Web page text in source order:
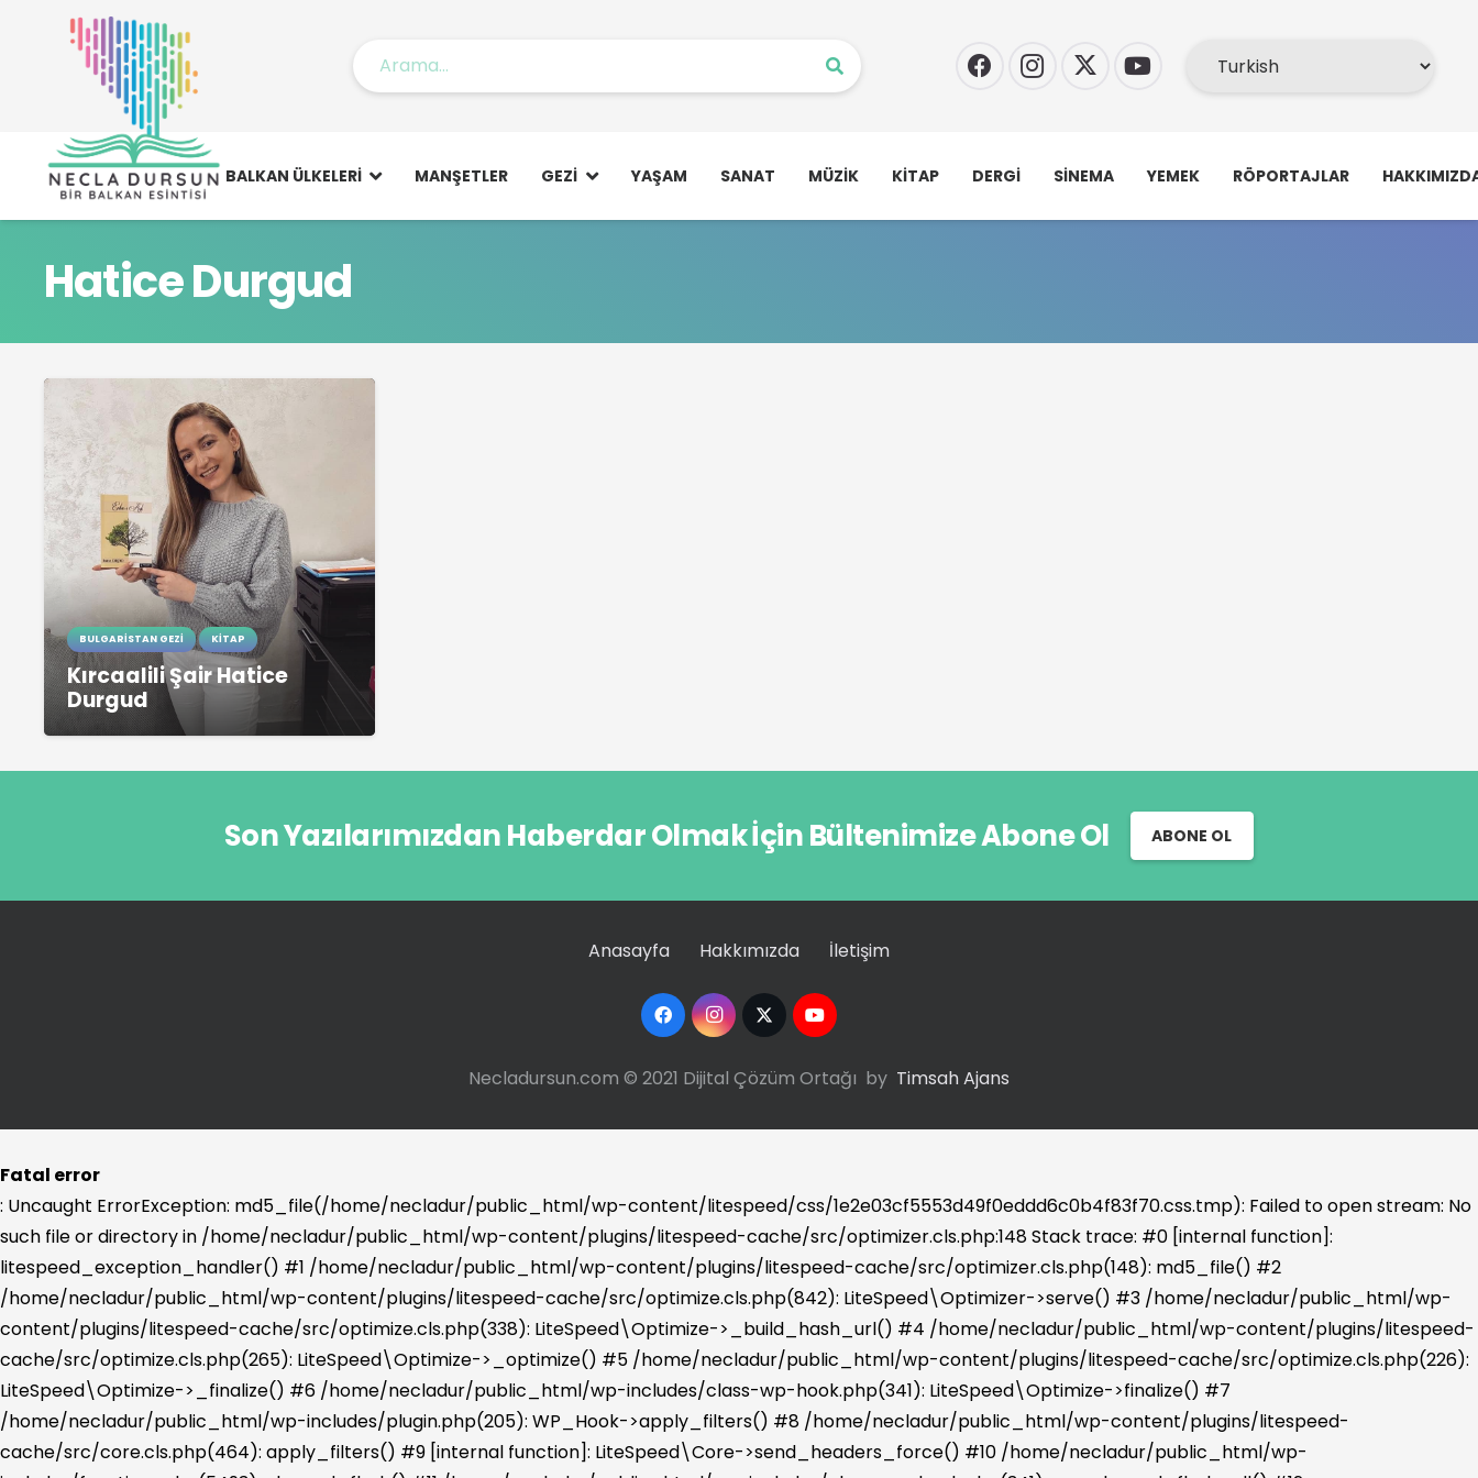
BALKAN ÜLKELERI MANŞETLER GEZI YAŞAM SANAT MÜZIK KITAP DERGI SINEMA YEMEK RÖPORTAJLAR
Hatice Durgud
BULGARISTAN GEZI KITAP
Kırcaalili Şair Hatice
Durgud
Son Yazılarımızdan Haberdar Olmak İçin Bültenimize Abone Ol ABONE OL
Anasayfa Hakkımızda İletişim
Necladursun.com © 2021 Dijital Çözüm Ortağı by Timsah Ajans
Fatal error
: Uncaught ErrorException: md5_file(/home/necladur/public_html/wp-content/litespeed/css/1e2e03cf5553d49f0eddd6c0b4f83f70.css.tmp): Failed to open stream: No
such file or directory in /home/necladur/public_html/wp-content/plugins/litespeed-cache/src/optimizer.cls.php:148 Stack trace: #0 [internal function]:
litespeed_exception_handler() #1 /home/necladur/public_html/wp-content/plugins/litespeed-cache/src/optimizer.cls.php(148): md5_file() #2
/home/necladur/public_html/wp-content/plugins/litespeed-cache/src/optimize.cls.php(842): LiteSpeed\Optimizer->serve() #3 /home/necladur/public_html/wp-
content/plugins/litespeed-cache/src/optimize.cls.php(338): LiteSpeed\Optimize->_build_hash_url() #4 /home/necladur/public_html/wp-content/plugins/litespeed-
cache/src/optimize.cls.php(265): LiteSpeed\Optimize->_optimize() #5 /home/necladur/public_html/wp-content/plugins/litespeed-cache/src/optimize.cls.php(226):
LiteSpeed\Optimize->_finalize() #6 /home/necladur/public_html/wp-includes/class-wp-hook.php(341): LiteSpeed\Optimize->finalize() #7
/home/necladur/public_html/wp-includes/plugin.php(205): WP_Hook->apply_filters() #8 /home/necladur/public_html/wp-content/plugins/litespeed-
cache/src/core.cls.php(464): apply_filters() #9 [internal function]: LiteSpeed\Core->send_headers_force() #10 /home/necladur/public_html/wp-